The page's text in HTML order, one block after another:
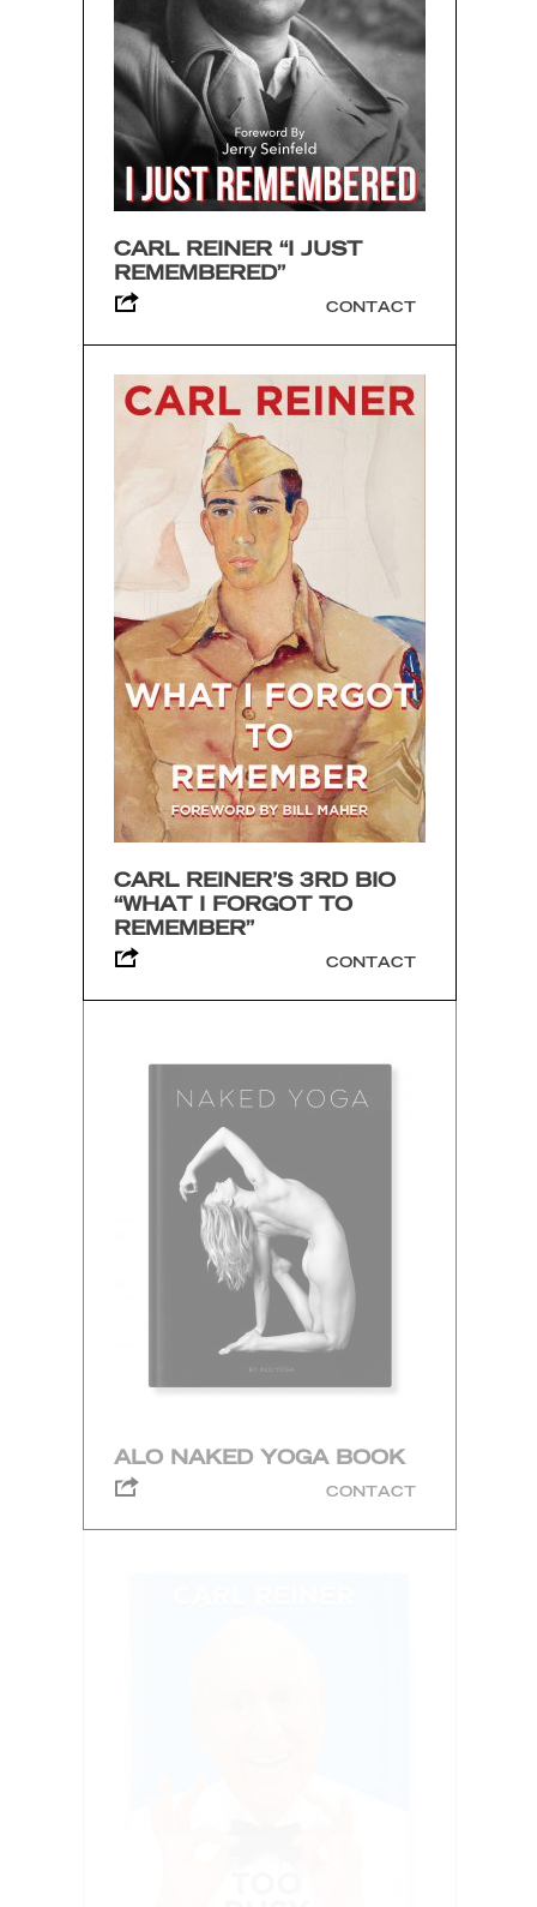
CARL REINER “I JUST
REMEMBERED”
CONTACT
CARL REINER’S 3RD BIO
“WHAT I FORGOT TO
REMEMBER”
CONTACT
ALO NAKED YOGA BOOK
CONTACT